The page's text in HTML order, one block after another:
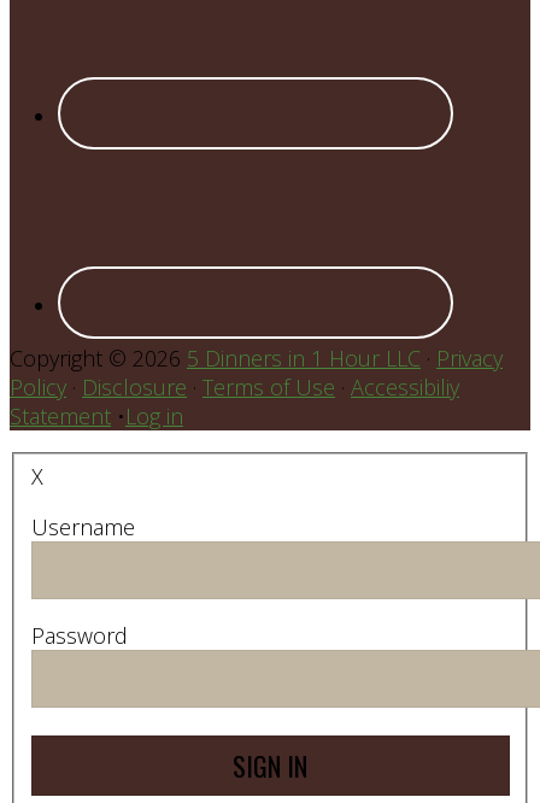
Copyright © 2026 5 Dinners in 1 Hour LLC · Privacy
Policy · Disclosure · Terms of Use · Accessibiliy
Statement •Log in
X
Username
Password